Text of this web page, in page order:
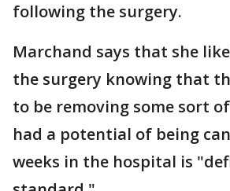
following the surgery.
Marchand says that she
the surgery knowing that
to be removing some sort
had a potential of being
weeks in the hospital is